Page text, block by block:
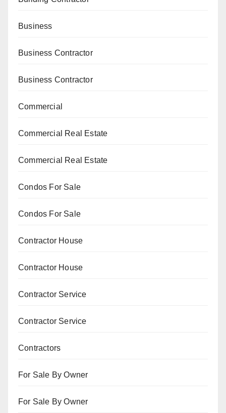
Business
Business Contractor
Business Contractor
Commercial
Commercial Real Estate
Commercial Real Estate
Condos For Sale
Condos For Sale
Contractor House
Contractor House
Contractor Service
Contractor Service
Contractors
For Sale By Owner
For Sale By Owner